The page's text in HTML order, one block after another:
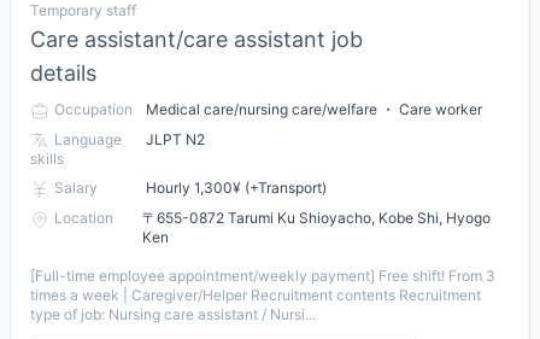
Temporary staff
Care assistant/care assistant job
details
Occupation
Medical care/nursing care/welfare ・ Care worker
Language
skills
JLPT N2
Salary
Hourly 1,300¥ (+Transport)
Location
〒655-0872 Tarumi Ku Shioyacho, Kobe Shi, Hyogo
Ken
[Full-time employee appointment/weekly payment] Free shift! From 3
times a week | Caregiver/Helper Recruitment contents Recruitment
type of job: Nursing care assistant / Nursi...